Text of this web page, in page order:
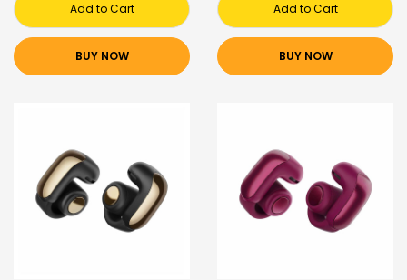
Add to Cart
BUY NOW
Add to Cart
BUY NOW